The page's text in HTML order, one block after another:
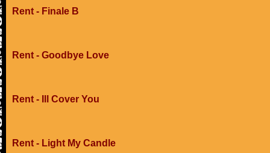
Rent - Finale B
Rent - Goodbye Love
Rent - Ill Cover You
Rent - Light My Candle